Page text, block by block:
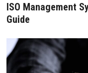
ISO Management
Guide